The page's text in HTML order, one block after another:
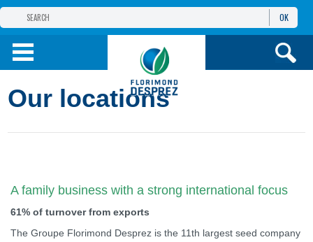
THE FLORIMOND DESPREZ GROUP
PRODUCTS
OK
Our locations
A family business with a strong international focus
61% of turnover from exports
The Groupe Florimond Desprez is the 11th largest seed company